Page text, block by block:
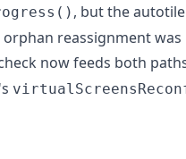
, but the
reassignment
now feeds both